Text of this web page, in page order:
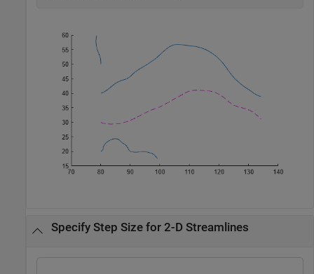
Specify Step Size for 2-D Streamlines